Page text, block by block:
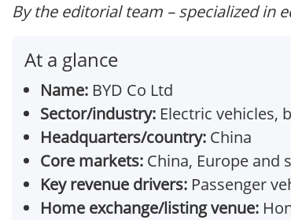
By the editorial team – specialized in
At a glance
Name: BYD Co Ltd
Sector/industry: Electric vehicles,
Headquarters/country: China
Core markets: China, Europe and
Key revenue drivers: Passenger
Home exchange/listing venue: